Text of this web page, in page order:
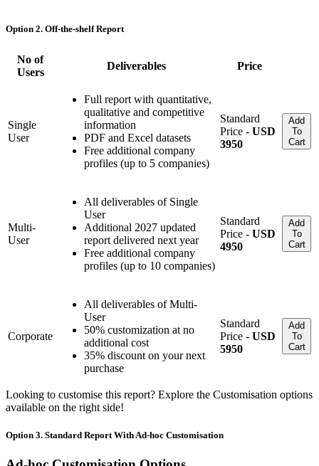
Option 2. Off-the-shelf Report
No of
Users
Deliverables Price
Single
User
Full report with quantitative,
qualitative and competitive
information
PDF and Excel datasets
Free additional company
profiles (up to 5 companies)
Standard
Price - USD
3950
Add
To
Cart
Multi-
User
All deliverables of Single
User
Additional 2027 updated
report delivered next year
Free additional company
profiles (up to 10 companies)
Standard
Price - USD
4950
Add
To
Cart
Corporate
All deliverables of Multi-
User
50% customization at no
additional cost
35% discount on your next
purchase
Standard
Price - USD
5950
Add
To
Cart
Looking to customise this report? Explore the Customisation options
available on the right side!
Option 3. Standard Report With Ad-hoc Customisation